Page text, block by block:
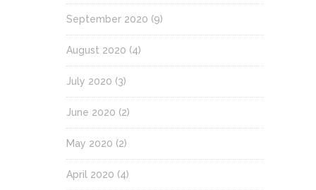
September 2020 (9)
August 2020 (4)
July 2020 (3)
June 2020 (2)
May 2020 (2)
April 2020 (4)